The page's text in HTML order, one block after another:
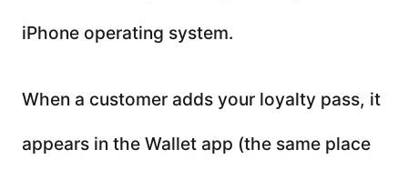
iPhone operating system.
When a customer adds your loyalty pass, it
appears in the Wallet app (the same place